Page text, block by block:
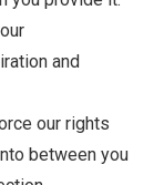
and
our rights
between you